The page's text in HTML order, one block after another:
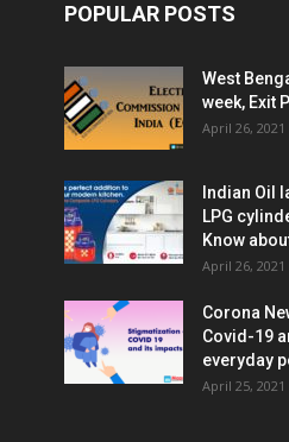
POPULAR POSTS
West
week, Exit
April 26, 2021
Indian Oil
LPG
Know
April 26, 2021
Corona
Covid-19
everyday
April 25, 2021